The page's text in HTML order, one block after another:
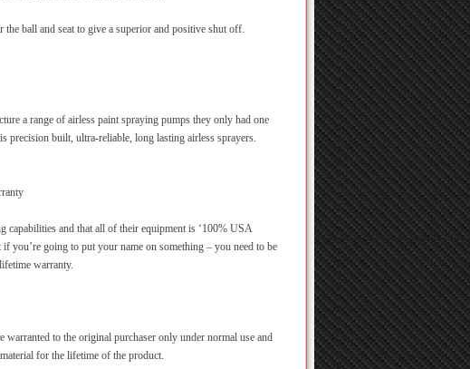
ball and seat to give a superior and positive shut off.
a range of airless paint spraying pumps they only had one
precision built, ultra-reliable, long lasting airless sprayers.
capabilities and that all of their equipment is ‘100% USA
you’re going to put your name on something – you need to be
warranty.
warranted to the original purchaser only under normal use and
for the lifetime of the product.